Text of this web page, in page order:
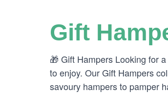
Gift
🎁 Gift Hampers Looking for
to enjoy. Our Gift Hampers
savoury hampers to pamper